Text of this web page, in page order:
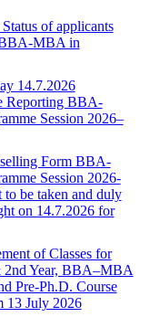
of applicants
MBA in
14.7.2026
Reporting BBA-
Session 2026–
Form BBA-
Session 2026-
be taken and duly
on 14.7.2026 for
of Classes for
Year, BBA–MBA
Pre-Ph.D. Course
13 July 2026